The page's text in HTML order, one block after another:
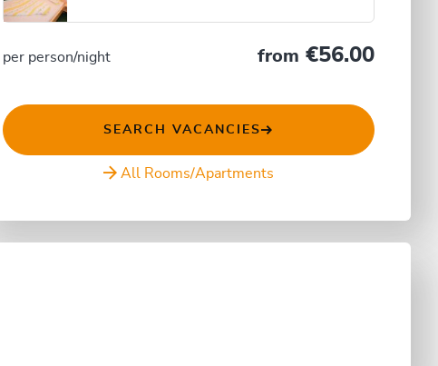
per person/night from €56.00
SEARCH VACANCIES
All Rooms/Apartments